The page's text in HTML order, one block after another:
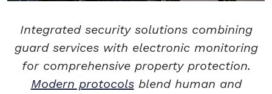
Integrated security solutions combining
guard services with electronic monitoring
for comprehensive property protection.
Modern protocolsblend human and